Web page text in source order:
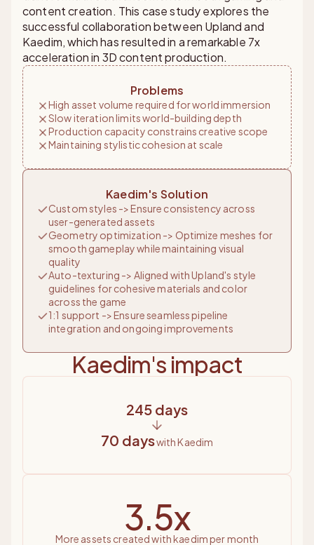
content creation. This case study explores the
successful collaboration between Upland and
Kaedim, which has resulted in a remarkable 7x
acceleration in 3D content production.
Problems
High asset volume required for world immersion
Slow iteration limits world-building depth
Production capacity constrains creative scope
Maintaining stylistic cohesion at scale
Kaedim's Solution
Custom styles -> Ensure consistency across
user-generated assets
Geometry optimization -> Optimize meshes for
smooth gameplay while maintaining visual
quality
Auto-texturing -> Aligned with Upland's style
guidelines for cohesive materials and color
across the game
1:1 support -> Ensure seamless pipeline
integration and ongoing improvements
Kaedim's impact
245 days
70 dayswith Kaedim
3.5x
more assets created with kaedim per month